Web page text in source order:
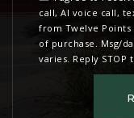
call, AI voice call,
from Twelve Points
of purchase. Msg/
varies. Reply STOP